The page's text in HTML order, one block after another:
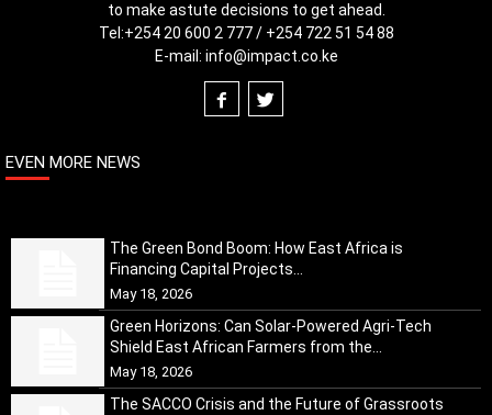
to make astute decisions to get ahead.
Tel:+254 20 600 2 777 / +254 722 51 54 88
E-mail: info@impact.co.ke
EVEN MORE NEWS
The Green Bond Boom: How East Africa is
Financing Capital Projects...
May 18, 2026
Green Horizons: Can Solar-Powered Agri-Tech
Shield East African Farmers from the...
May 18, 2026
The SACCO Crisis and the Future of Grassroots